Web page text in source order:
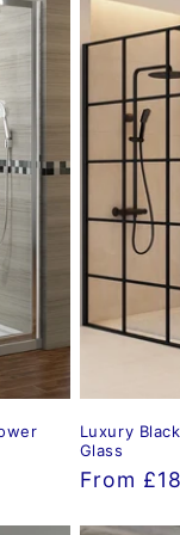
Luxury
Glass
Regular
From